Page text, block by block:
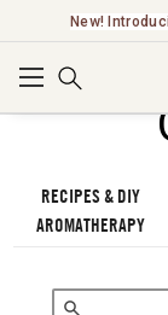
Explore Our
RECIPES & DIY
AROMATHERAPY